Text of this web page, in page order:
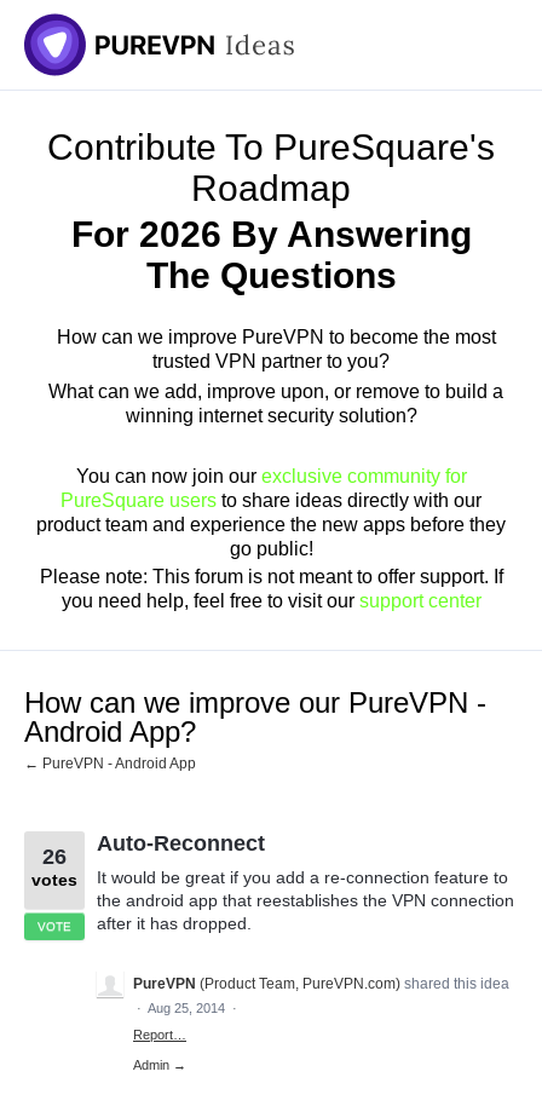
Skip
to
content
Contribute To PureSquare's
Roadmap
For 2026 By Answering
The Questions
How can we improve PureVPN to become the most
trusted VPN partner to you?
What can we add, improve upon, or remove to build a
winning internet security solution?
You can now join our exclusive community for
PureSquare users to share ideas directly with our
product team and experience the new apps before they
go public!
Please note: This forum is not meant to offer support. If
you need help, feel free to visit our support center
How can we improve our PureVPN -
Android App?
← PureVPN - Android App
Auto-Reconnect
It would be great if you add a re-connection feature to
the android app that reestablishes the VPN connection
after it has dropped.
26
votes
VOTE
PureVPN (Product Team, PureVPN.com) shared this idea
· Aug 25, 2014 ·
Report…
Admin →